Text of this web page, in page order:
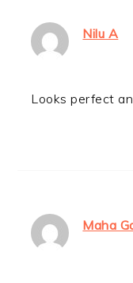
Nilu A
Looks perfect
Maha